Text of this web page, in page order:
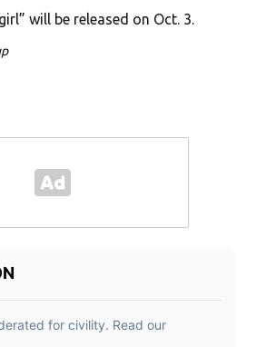
will be released on Oct. 3.